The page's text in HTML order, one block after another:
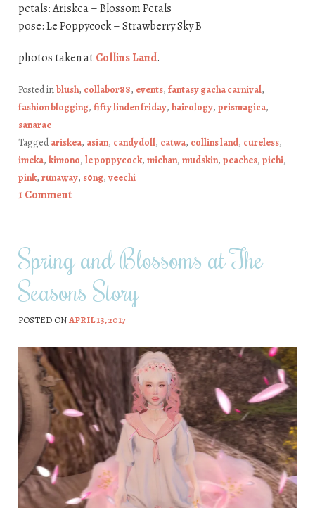
petals: Ariskea – Blossom Petals
pose: Le Poppycock – Strawberry Sky B
photos taken atCollins Land.
Posted inblush, collabor88, events, fantasy gacha carnival,
fashion blogging, fifty linden friday, hairology, prismagica,
sanarae
Taggedariskea, asian, candydoll, catwa, collins land, cureless,
imeka, kimono, le poppycock, michan, mudskin, peaches, pichi,
pink, runaway, s0ng, veechi
1 Comment
Spring and Blossoms at The
Seasons Story
POSTED ONAPRIL 13, 2017